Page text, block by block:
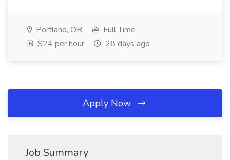
Portland, OR
Full Time
$24 per hour
28 days ago
Apply Now
Job Summary